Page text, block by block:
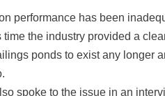
performance has been
the industry provided a
ponds to exist any longer
spoke to the issue in an